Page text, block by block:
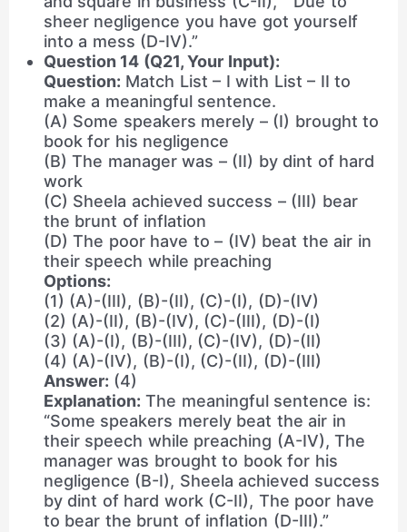
sheer negligence you have got yourself
into a mess (D-IV).”
Question 14 (Q21, Your Input):
Question: Match List – I with List – II to
make a meaningful sentence.
(A) Some speakers merely – (I) brought to
book for his negligence
(B) The manager was – (II) by dint of hard
work
(C) Sheela achieved success – (III) bear
the brunt of inflation
(D) The poor have to – (IV) beat the air in
their speech while preaching
Options:
(1) (A)-(III), (B)-(II), (C)-(I), (D)-(IV)
(2) (A)-(II), (B)-(IV), (C)-(III), (D)-(I)
(3) (A)-(I), (B)-(III), (C)-(IV), (D)-(II)
(4) (A)-(IV), (B)-(I), (C)-(II), (D)-(III)
Answer: (4)
Explanation: The meaningful sentence is:
“Some speakers merely beat the air in
their speech while preaching (A-IV), The
manager was brought to book for his
negligence (B-I), Sheela achieved success
by dint of hard work (C-II), The poor have
to bear the brunt of inflation (D-III).”